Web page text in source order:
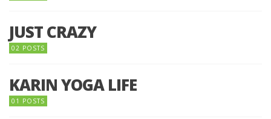
JUST CRAZY
02 POSTS
KARIN YOGA LIFE
01 POSTS